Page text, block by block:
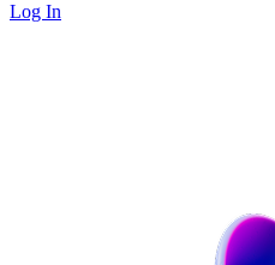
Log In